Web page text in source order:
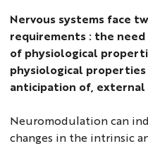
Nervous systems face
requirements : the
of physiological
physiological
anticipation of,
Neuromodulation can
changes in the intrinsic